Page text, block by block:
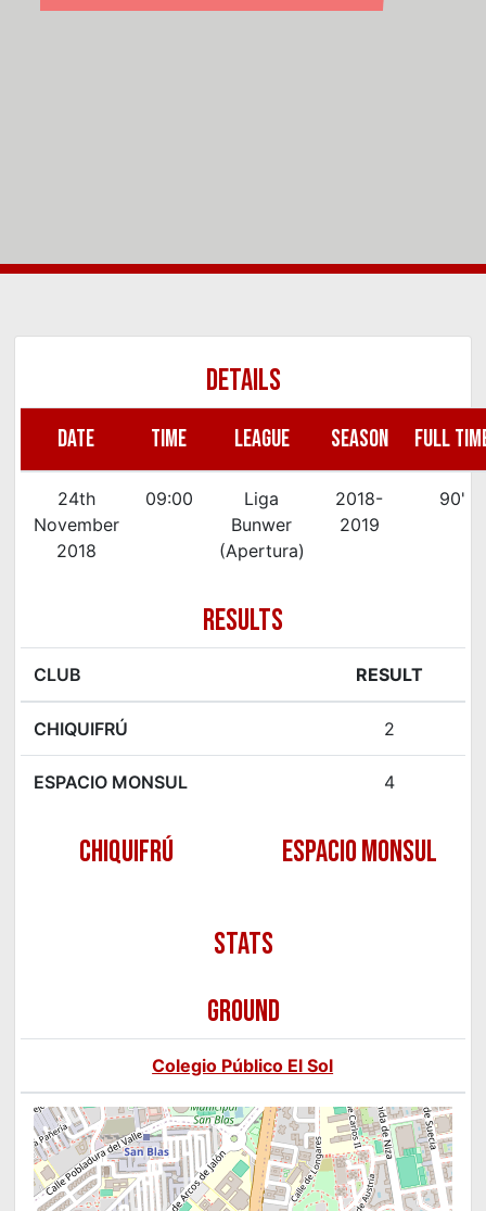
DETAILS
DATE TIME LEAGUE SEASON FULL
24th
November
2018
09:00
Liga
Bunwer
(Apertura)
2018-
2019
90'
RESULTS
CLUB RESULT
CHIQUIFRÚ 2
ESPACIO MONSUL 4
CHIQUIFRÚ ESPACIO MONSUL
GROUND
Colegio Público El Sol